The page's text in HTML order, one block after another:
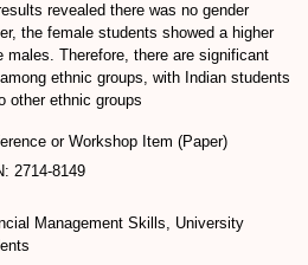
revealed there was no gender
the female students showed a higher
males. Therefore, there are significant
ethnic groups, with Indian students
other ethnic groups
or Workshop Item (Paper)
2714-8149
Management Skills, University